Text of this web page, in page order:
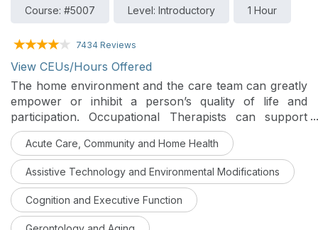
Course: #5007 Level: Introductory 1 Hour
7434 Reviews
View CEUs/Hours Offered
The home environment and the care team can greatly
empower or inhibit a person’s quality of life and
participation. Occupational Therapists can support
clients and families within the home by creating spaces
that are safe, functional, and intuitive.
Acute Care, Community and Home Health
Assistive Technology and Environmental Modifications
Cognition and Executive Function